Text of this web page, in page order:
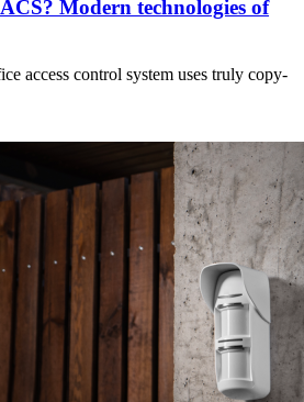
Modern technologies of
access control system uses truly copy-